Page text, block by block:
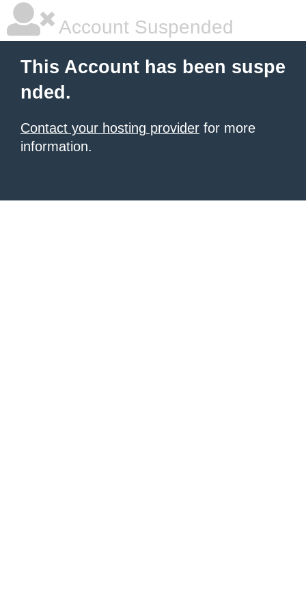
Account Suspended
This Account has been suspe
nded.
Contact your hosting provider for more
information.